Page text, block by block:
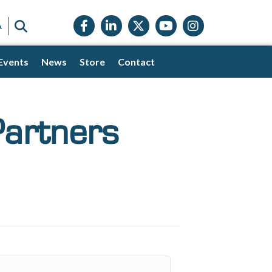
Facebook icon
LinkedIn icon
Twitter X icon
YouTube icon
Instagram
News Store Contact